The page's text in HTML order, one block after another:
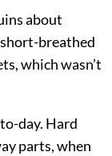
about
breathed
which wasn’t
day. Hard
parts, when